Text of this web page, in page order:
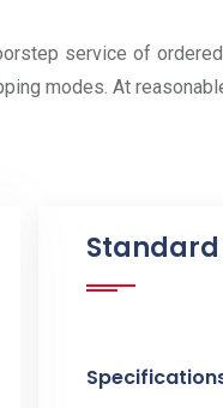
service of
modes. At
Standard